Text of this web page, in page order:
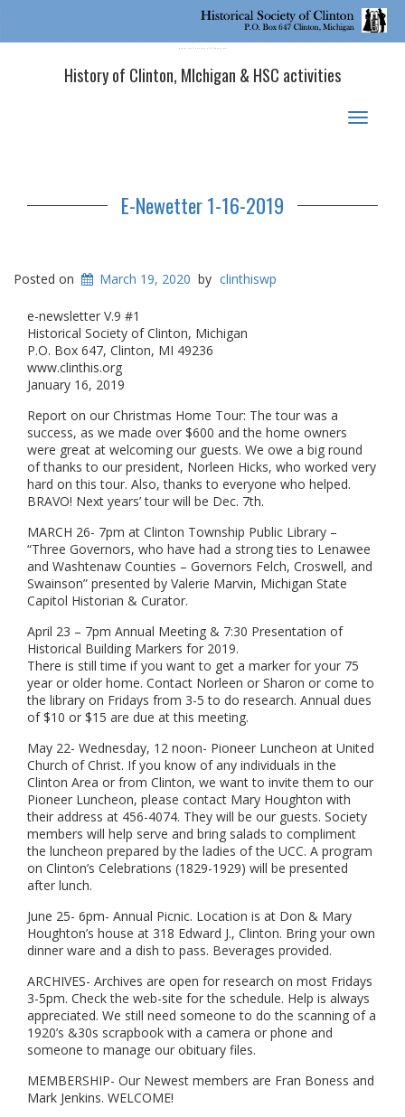
Historical Society of Clinton, MI
History of Clinton, MIchigan & HSC activities
Toggle
E-Newetter 1-16-2019
Posted on March 19, 2020 by clinthiswp
e-newsletter V.9 #1
Historical Society of Clinton, Michigan
P.O. Box 647, Clinton, MI 49236
www.clinthis.org
January 16, 2019
Report on our Christmas Home Tour: The tour was a
success, as we made over $600 and the home owners
were great at welcoming our guests. We owe a big round
of thanks to our president, Norleen Hicks, who worked very
hard on this tour. Also, thanks to everyone who helped.
BRAVO! Next years’ tour will be Dec. 7th.
MARCH 26- 7pm at Clinton Township Public Library –
“Three Governors, who have had a strong ties to Lenawee
and Washtenaw Counties – Governors Felch, Croswell, and
Swainson” presented by Valerie Marvin, Michigan State
Capitol Historian & Curator.
April 23 – 7pm Annual Meeting & 7:30 Presentation of
Historical Building Markers for 2019.
There is still time if you want to get a marker for your 75
year or older home. Contact Norleen or Sharon or come to
the library on Fridays from 3-5 to do research. Annual dues
of $10 or $15 are due at this meeting.
May 22- Wednesday, 12 noon- Pioneer Luncheon at United
Church of Christ. If you know of any individuals in the
Clinton Area or from Clinton, we want to invite them to our
Pioneer Luncheon, please contact Mary Houghton with
their address at 456-4074. They will be our guests. Society
members will help serve and bring salads to compliment
the luncheon prepared by the ladies of the UCC. A program
on Clinton’s Celebrations (1829-1929) will be presented
after lunch.
June 25- 6pm- Annual Picnic. Location is at Don & Mary
Houghton’s house at 318 Edward J., Clinton. Bring your own
dinner ware and a dish to pass. Beverages provided.
ARCHIVES- Archives are open for research on most Fridays
3-5pm. Check the web-site for the schedule. Help is always
appreciated. We still need someone to do the scanning of a
1920’s &30s scrapbook with a camera or phone and
someone to manage our obituary files.
MEMBERSHIP- Our Newest members are Fran Boness and
Mark Jenkins. WELCOME!